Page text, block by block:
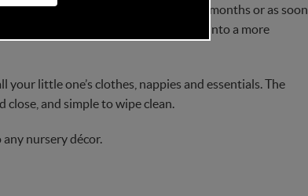
As soon as your baby is 11kg or 12 months or as soon
the chest can be removed, turning it into a more
little one’s clothes, nappies and essentials. The
close, and simple to wipe clean.
nursery décor.